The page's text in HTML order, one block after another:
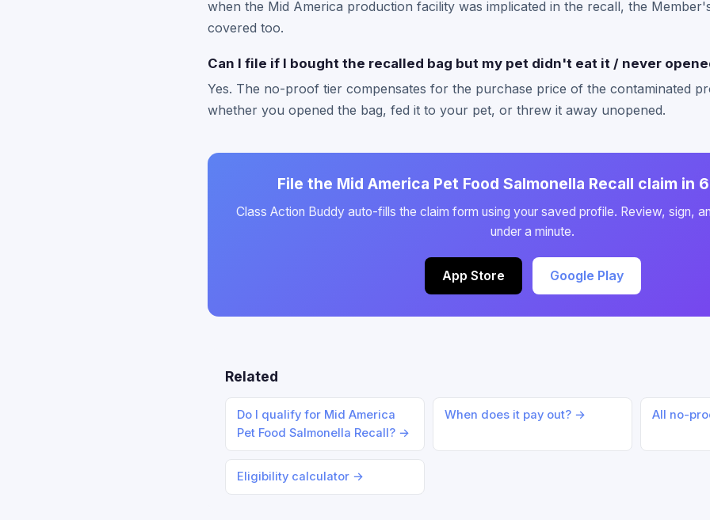
when the Mid America production facility was implicated in the recall, the
covered too.
Can I file if I bought the recalled bag but my pet didn't eat it / never
Yes. The no-proof tier compensates for the purchase price of the contaminated
whether you opened the bag, fed it to your pet, or threw it away unopened.
File the Mid America Pet Food Salmonella Recall claim in
Class Action Buddy auto-fills the claim form using your saved profile. Review, sign,
under a minute.
App Store Google Play
Related
Do I qualify for Mid America
Pet Food Salmonella Recall? →
When does it pay out? → All no-
Eligibility calculator →